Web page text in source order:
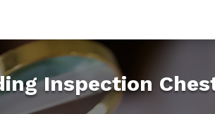
Inspection